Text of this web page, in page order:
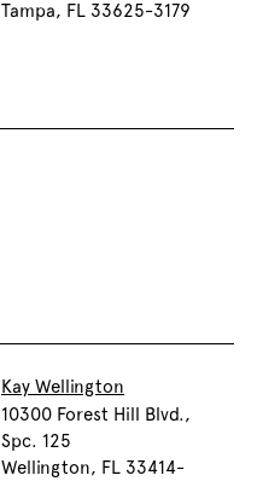
Tampa, FL 33625-3179
Kay Wellington
10300 Forest Hill Blvd.,
Spc. 125
Wellington, FL 33414-